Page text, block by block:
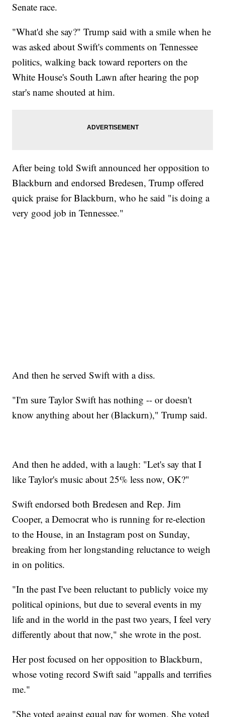
Senate race.
"What'd she say?" Trump said with a smile when he
was asked about Swift's comments on Tennessee
politics, walking back toward reporters on the
White House's South Lawn after hearing the pop
star's name shouted at him.
After being told Swift announced her opposition to
Blackburn and endorsed Bredesen, Trump offered
quick praise for Blackburn, who he said "is doing a
very good job in Tennessee."
And then he served Swift with a diss.
"I'm sure Taylor Swift has nothing -- or doesn't
know anything about her (Blackurn)," Trump said.
And then he added, with a laugh: "Let's say that I
like Taylor's music about 25% less now, OK?"
Swift endorsed both Bredesen and Rep. Jim
Cooper, a Democrat who is running for re-election
to the House, in an Instagram post on Sunday,
breaking from her longstanding reluctance to weigh
in on politics.
"In the past I've been reluctant to publicly voice my
political opinions, but due to several events in my
life and in the world in the past two years, I feel very
differently about that now," she wrote in the post.
Her post focused on her opposition to Blackburn,
whose voting record Swift said "appalls and terrifies
me."
"She voted against equal pay for women. She voted